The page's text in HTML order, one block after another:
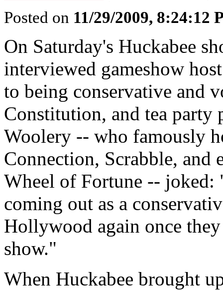
Posted on 11/29/2009, 8:24:12
On Saturday's Huckabee
interviewed gameshow
to being conservative and
Constitution, and tea party
Woolery -- who famously
Connection, Scrabble, and
Wheel of Fortune --
coming out as a
Hollywood again once
show."
When Huckabee brought